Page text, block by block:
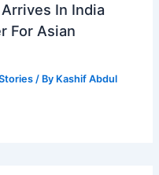
In India
For Asian
/ By Kashif Abdul